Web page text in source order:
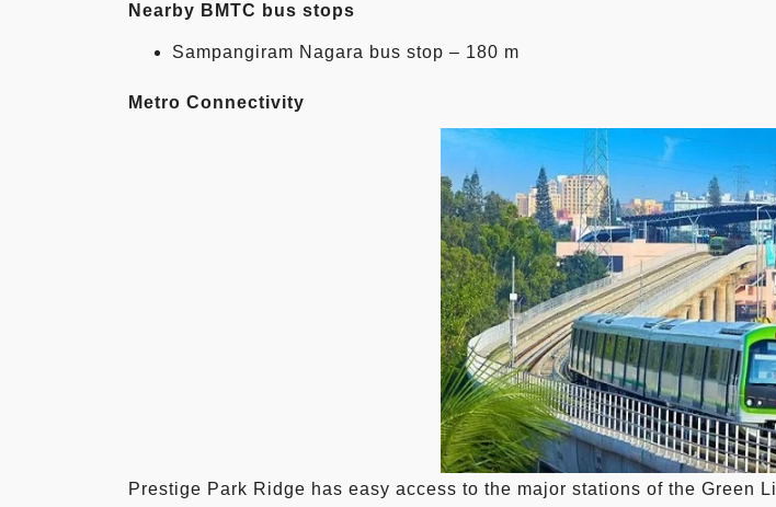
Nearby BMTC bus stops
Sampangiram Nagara bus stop – 180 m
Metro Connectivity
Prestige Park Ridge has easy access to the major stations of the Green